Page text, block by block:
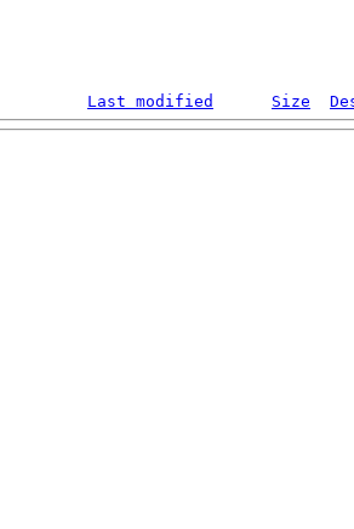
Last modified Size